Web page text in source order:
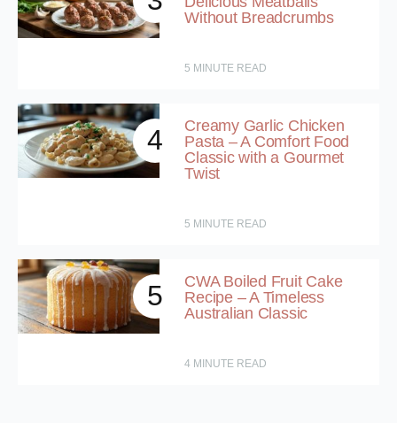
Without Breadcrumbs
5 MINUTE READ
4
Creamy Garlic Chicken
Pasta – A Comfort Food
Classic with a Gourmet
Twist
5 MINUTE READ
5
CWA Boiled Fruit Cake
Recipe – A Timeless
Australian Classic
4 MINUTE READ